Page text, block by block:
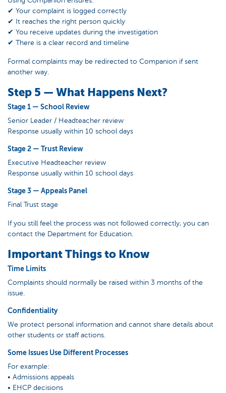
✔ Your complaint is logged correctly
✔ It reaches the right person quickly
✔ You receive updates during the investigation
✔ There is a clear record and timeline
Formal complaints may be redirected to Companion if sent
another way.
Step 5 — What Happens Next?
Stage 1 — School Review
Senior Leader / Headteacher review
Response usually within 10 school days
Stage 2 — Trust Review
Executive Headteacher review
Response usually within 10 school days
Stage 3 — Appeals Panel
Final Trust stage
If you still feel the process was not followed correctly, you can
contact the Department for Education.
Important Things to Know
Time Limits
Complaints should normally be raised within 3 months of the
issue.
Confidentiality
We protect personal information and cannot share details about
other students or staff actions.
Some Issues Use Different Processes
For example:
• Admissions appeals
• EHCP decisions